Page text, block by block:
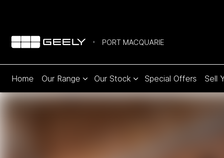
PORT MACQUARIE
Home Our Range Our Stock Special Offers Sell